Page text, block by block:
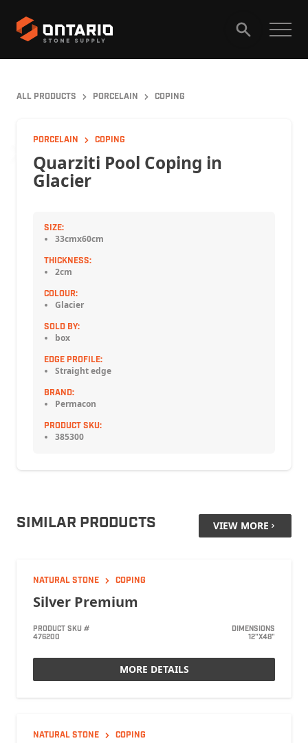
CAREERS
ALL PRODUCTS PORCELAIN COPING
PORCELAIN COPING
Quarziti Pool Coping in
Glacier
SIZE:
33cmx60cm
THICKNESS:
2cm
COLOUR:
Glacier
SOLD BY:
box
EDGE PROFILE:
Straight edge
BRAND:
Permacon
PRODUCT SKU:
385300
SIMILAR PRODUCTS VIEW MORE
NATURAL STONE COPING
Silver Premium
PRODUCT SKU #
476200
DIMENSIONS
12"X48"
MORE DETAILS
NATURAL STONE COPING